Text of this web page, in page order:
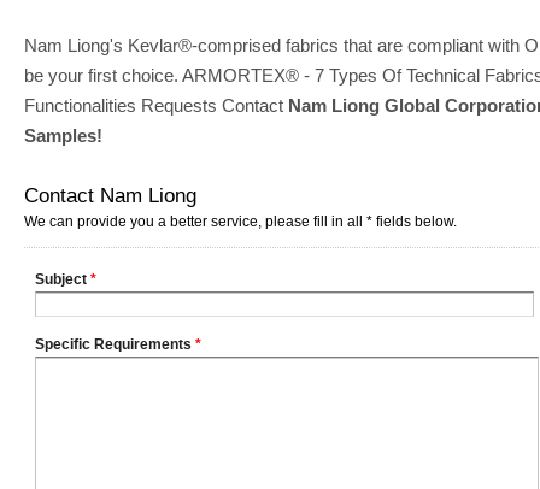
Nam Liong's Kevlar®-comprised fabrics that are compliant with
be your first choice. ARMORTEX® - 7 Types Of Technical
Functionalities Requests Contact Nam Liong Global
Samples!